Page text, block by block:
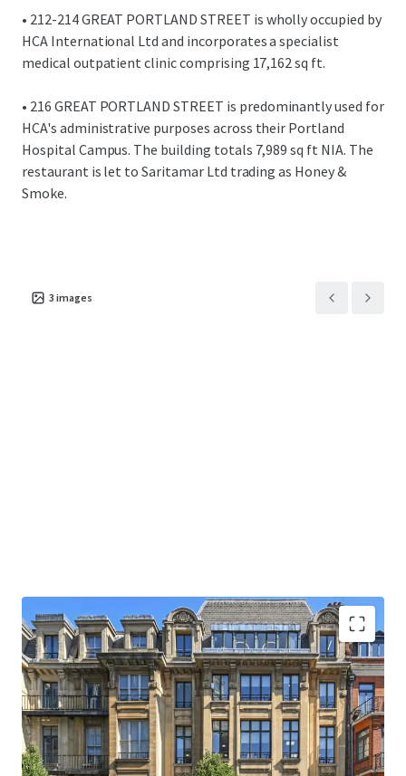
Total topped up rent of £1,799,775 per annum
equating to a reversionary £71.56 per sq ft overall.
This compares favourably to recent activity across
the Harley Street Health District.
We are instructed to seek offers in excess of £42,130,000
for the freehold interest, subject to contract and exclusive
of VAT.
combined.
• 212-214 GREAT PORTLAND STREET is wholly occupied by
HCA International Ltd and incorporates a specialist
medical outpatient clinic comprising 17,162 sq ft.
• 216 GREAT PORTLAND STREET is predominantly used for
HCA's administrative purposes across their Portland
Hospital Campus. The building totals 7,989 sq ft NIA. The
restaurant is let to Saritamar Ltd trading as Honey &
Smoke.
3 images